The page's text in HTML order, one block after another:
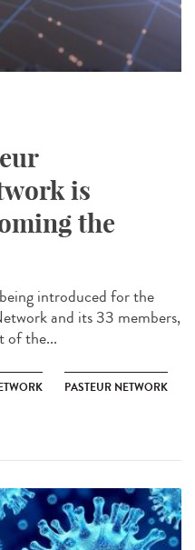
is
the
introduced for the
and its 33 members,
of the...
PASTEUR NETWORK